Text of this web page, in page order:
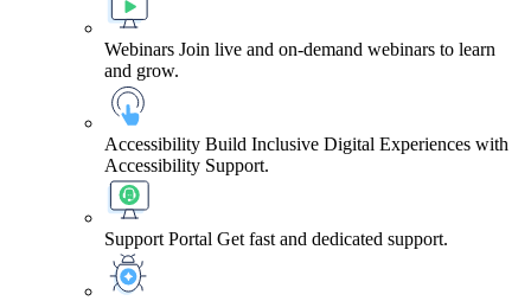
Webinars Join live and on-demand webinars to learn
and grow.
Accessibility Build Inclusive Digital Experiences with
Accessibility Support.
Support Portal Get fast and dedicated support.